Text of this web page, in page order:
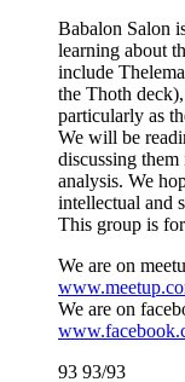
Babalon Salon
learning about
include
the Thoth
particularly as
We will be
discussing them
analysis. We
intellectual and
This group is
We are on
We are on
93 93/93